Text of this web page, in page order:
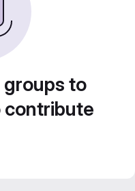
groups to